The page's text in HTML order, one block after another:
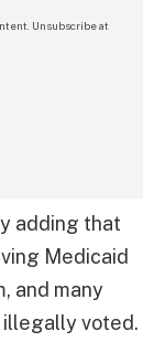
Unsubscribe at
adding that
Medicaid
and many
illegally voted.